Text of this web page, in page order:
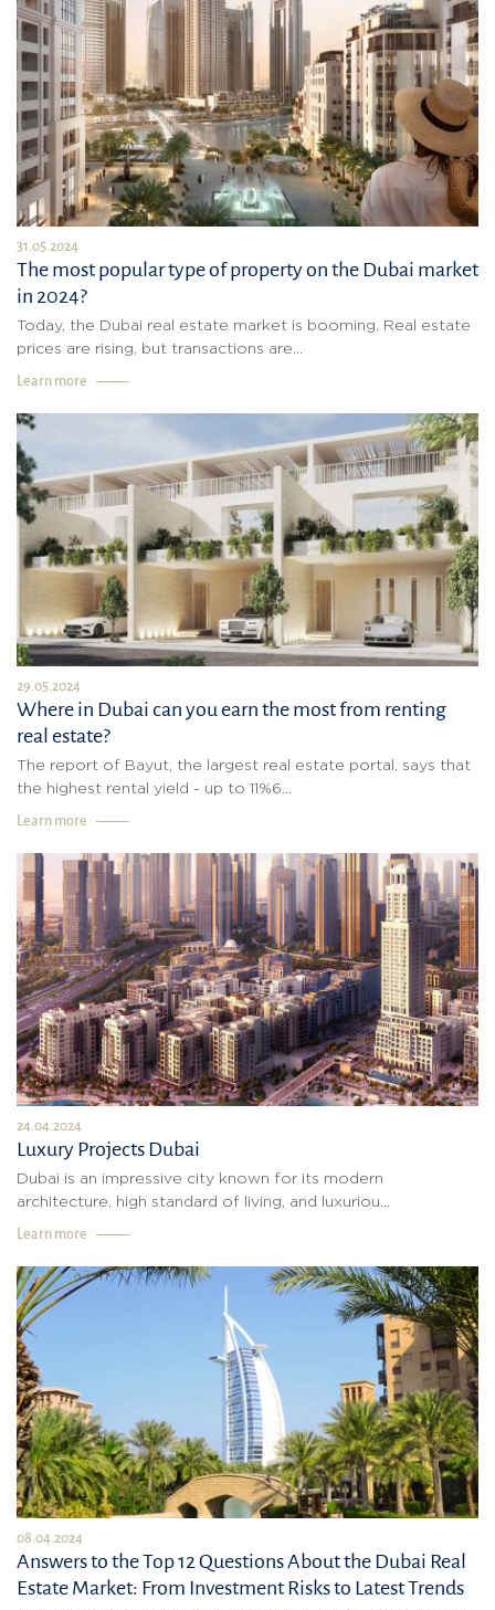
31.05.2024
The most popular type of property on the Dubai market
in 2024?
Today, the Dubai real estate market is booming. Real estate
prices are rising, but transactions are...
Learn more
29.05.2024
Where in Dubai can you earn the most from renting
real estate?
The report of Bayut, the largest real estate portal, says that
the highest rental yield - up to 11%6...
Learn more
24.04.2024
Luxury Projects Dubai
Dubai is an impressive city known for its modern
architecture, high standard of living, and luxuriou...
Learn more
08.04.2024
Answers to the Top 12 Questions About the Dubai Real
Estate Market: From Investment Risks to Latest Trends